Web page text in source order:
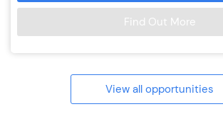
Find Out More
View all opportunities